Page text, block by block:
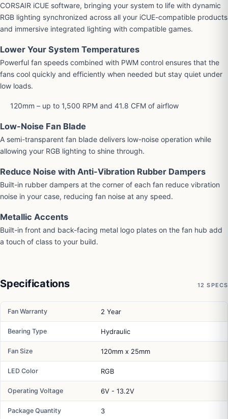
CORSAIR iCUE software, bringing your system to life with dynamic
RGB lighting synchronized across all your iCUE-compatible products
and immersive integrated lighting with compatible games.
Lower Your System Temperatures
Powerful fan speeds combined with PWM control ensures that the
fans cool quickly and efficiently when needed but stay quiet under
low loads.
120mm – up to 1,500 RPM and 41.8 CFM of airflow
Low-Noise Fan Blade
A semi-transparent fan blade delivers low-noise operation while
allowing your RGB lighting to shine through.
Reduce Noise with Anti-Vibration Rubber Dampers
Built-in rubber dampers at the corner of each fan reduce vibration
noise in your case, reducing fan noise at any speed.
Metallic Accents
Built-in front and back-facing metal logo plates on the fan hub add
a touch of class to your build.
Specifications 12 SPECS
Fan Warranty 2 Year
Bearing Type Hydraulic
Fan Size 120mm x 25mm
LED Color RGB
Operating Voltage 6V - 13.2V
Package Quantity 3